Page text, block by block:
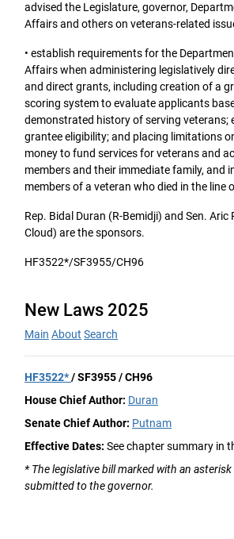
advised the Legislature, governor,
Affairs and others on veterans-related
• establish requirements for the
Affairs when administering legislatively
and direct grants, including creation of a
scoring system to evaluate applicants
demonstrated history of serving veterans;
grantee eligibility; and placing limitations
money to fund services for veterans and
members and their immediate family, and
members of a veteran who died in the line
Rep. Bidal Duran (R-Bemidji) and Sen. Aric
Cloud) are the sponsors.
HF3522*/SF3955/CH96
New Laws 2025
Main About Search
HF3522*/ SF3955 / CH96
House Chief Author: Duran
Senate Chief Author: Putnam
Effective Dates: See chapter summary in
* The legislative bill marked with an
submitted to the governor.